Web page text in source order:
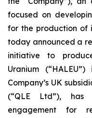
focused on
for the production of
today announced a
initiative to
Uranium
Company’s UK
(“QLE Ltd”), has
engagement for